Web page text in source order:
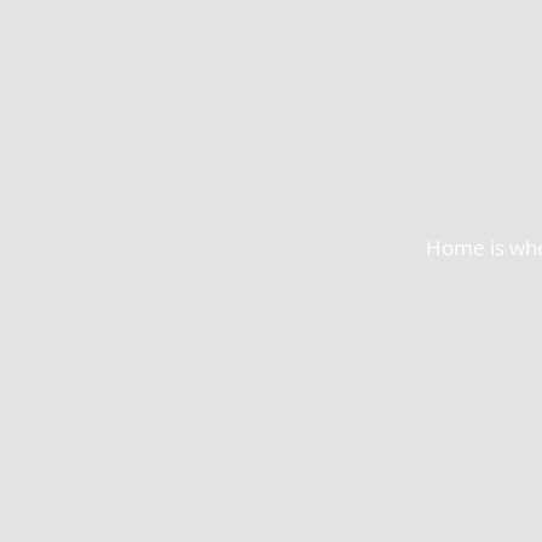
Home is